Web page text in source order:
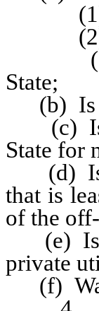
(1) A
(2) An
(3) A
State;
(b) Is
(c) Is
State for
(d) Is
that is
of the
(e) Is
private
(f) Was